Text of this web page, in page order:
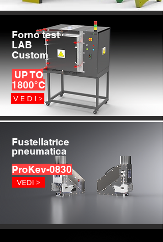
Forno test
LAB
Custom
UP TO
1800°C
V E D I >
Fustellatrice
pneumatica
ProKev-0830
VEDI >